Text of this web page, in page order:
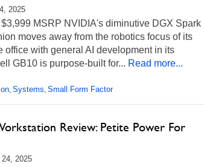
2025
MSRP NVIDIA's diminutive DGX Spark
moves away from the robotics focus of its
office with general AI development in its
GB10 is purpose-built for... Read more...
, Systems, Small Form Factor
Review: Petite Power For
2025